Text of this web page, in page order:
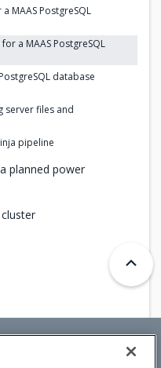
MAAS PostgreSQL
a MAAS PostgreSQL
database
server files and
pipeline
planned power